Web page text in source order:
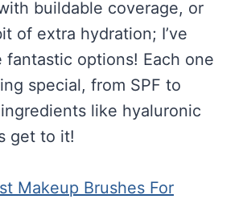
buildable coverage, or
of extra hydration; I’ve
fantastic options! Each one
special, from SPF to
like hyaluronic
get to it!
Makeup Brushes For